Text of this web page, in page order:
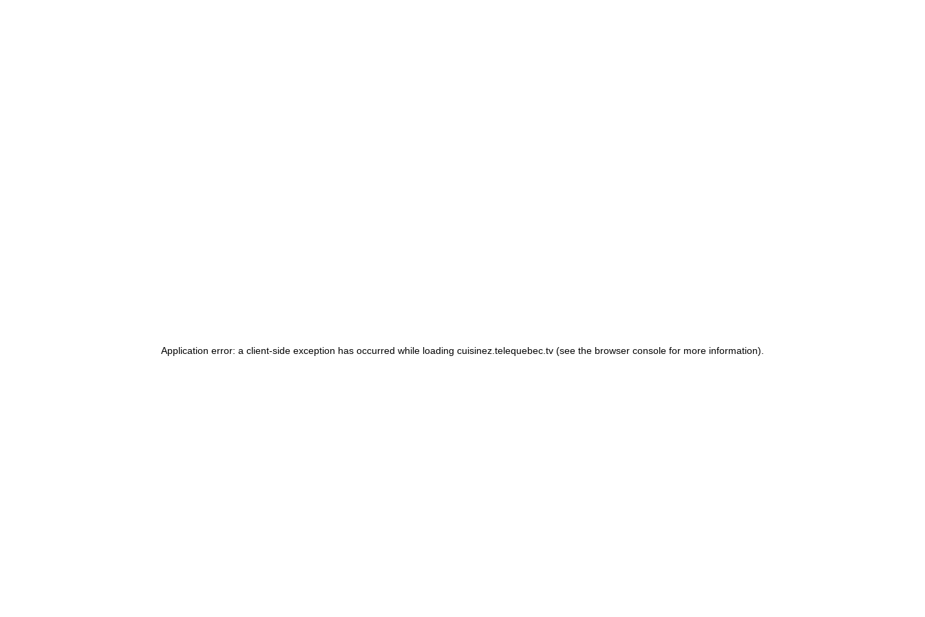
Application error: a client-side exception has occurred while loading cuisinez.telequebec.tv (see the browser console for more information)